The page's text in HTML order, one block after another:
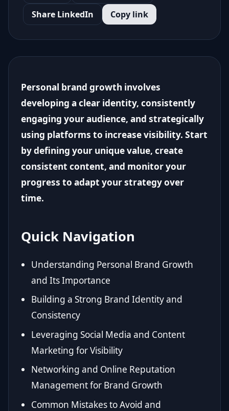
Share LinkedIn
Copy link
Personal brand growth involves
developing a clear identity, consistently
engaging your audience, and strategically
using platforms to increase visibility. Start
by defining your unique value, create
consistent content, and monitor your
progress to adapt your strategy over
time.
Quick Navigation
Understanding Personal Brand Growth
and Its Importance
Building a Strong Brand Identity and
Consistency
Leveraging Social Media and Content
Marketing for Visibility
Networking and Online Reputation
Management for Brand Growth
Common Mistakes to Avoid and